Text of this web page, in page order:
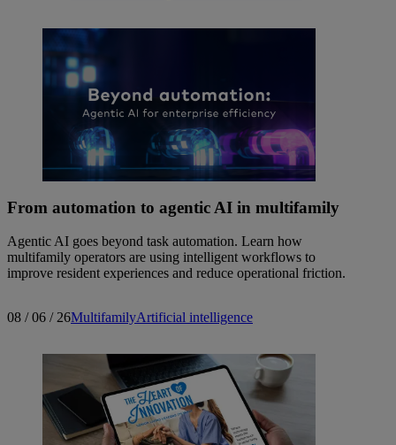
From automation to agentic AI in multifamily
Agentic AI goes beyond task automation. Learn how
multifamily operators are using intelligent workflows to
improve resident experiences and reduce operational friction.
08 / 06 / 26MultifamilyArtificial intelligence